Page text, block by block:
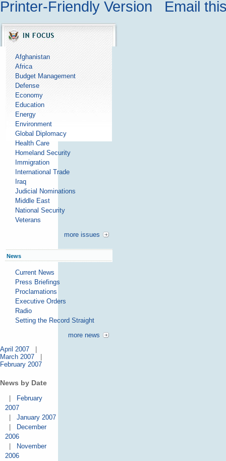
Printer-Friendly Version Email
Afghanistan
Africa
Budget Management
Defense
Economy
Education
Energy
Environment
Global Diplomacy
Health Care
Homeland Security
Immigration
International Trade
Iraq
Judicial Nominations
Middle East
National Security
Veterans
more issues
News
Current News
Press Briefings
Proclamations
Executive Orders
Radio
Setting the Record Straight
more news
April 2007
March 2007
February 2007
News by Date
February
2007
January 2007
December
2006
November
2006